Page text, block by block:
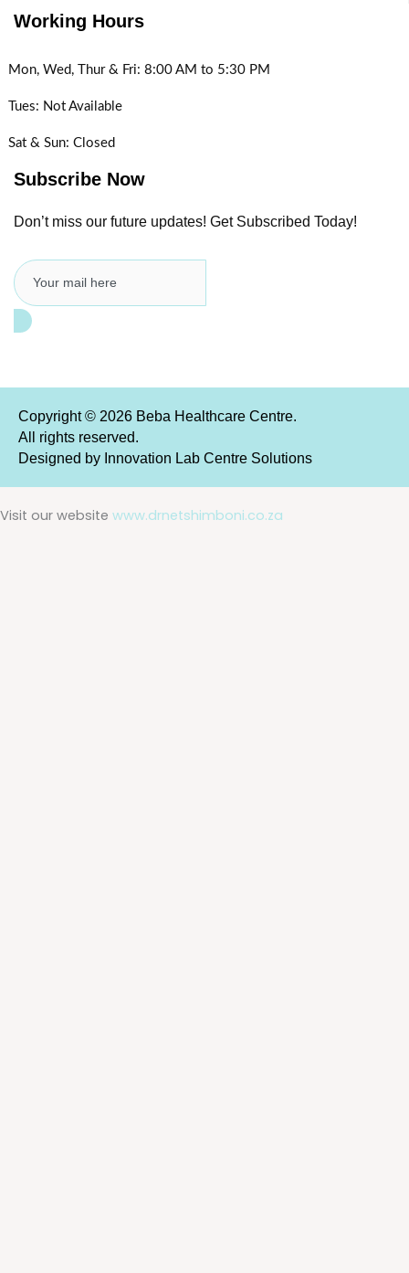
Working Hours
Mon, Wed, Thur & Fri: 8:00 AM to 5:30 PM
Tues: Not Available
Sat & Sun: Closed
Subscribe Now
Don’t miss our future updates! Get Subscribed Today!
Copyright © 2026 Beba Healthcare Centre.
All rights reserved.
Designed by Innovation Lab Centre Solutions
Visit our website www.drnetshimboni.co.za